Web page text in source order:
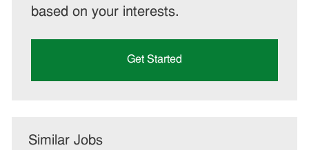
based on your interests.
Get Started
Similar Jobs